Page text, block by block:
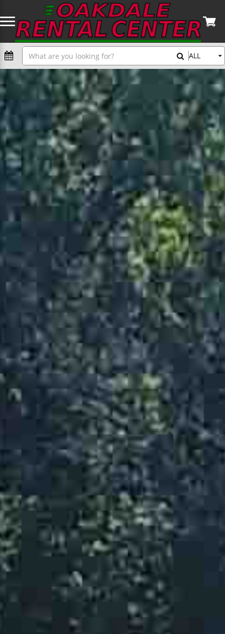
General
Augers
Automotive Tools
Concrete Equipment & Tools
Skid Steers & Excavators
Carpentry Tools
Dry Wall & Painting Tools
Generators
Ladders & Scaffolding
Lawn & Garden Equipment
Mini Track Loader
Plumbing Tools
Pumps
Tree Care
Search
Home
ALL